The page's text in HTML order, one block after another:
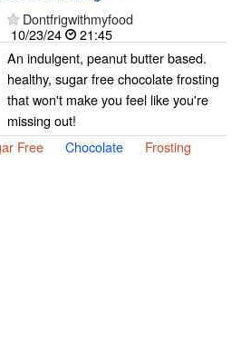
Dontfrigwithmyfood
10/23/24
21:45
An indulgent, peanut butter based.
healthy, sugar free chocolate frosting
that won't make you feel like you're
missing out!
Free Chocolate
Frosting